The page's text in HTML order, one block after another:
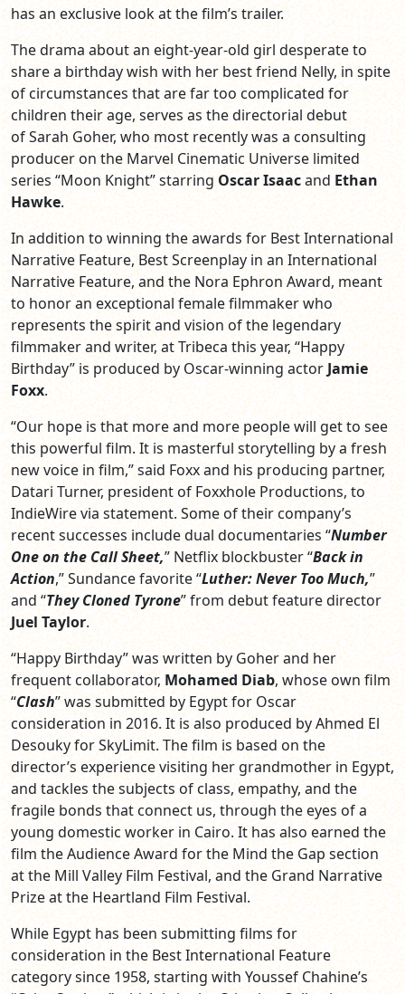
has an exclusive look at the film’s trailer.
The drama about an eight-year-old girl desperate to
share a birthday wish with her best friend Nelly, in spite
of circumstances that are far too complicated for
children their age, serves as the directorial debut
of Sarah Goher, who most recently was a consulting
producer on the Marvel Cinematic Universe limited
series “Moon Knight” starring Oscar Isaacand Ethan
Hawke.
In addition to winning the awards for Best International
Narrative Feature, Best Screenplay in an International
Narrative Feature, and the Nora Ephron Award, meant
to honor an exceptional female filmmaker who
represents the spirit and vision of the legendary
filmmaker and writer, at Tribeca this year, “Happy
Birthday” is produced by Oscar-winning actor Jamie
Foxx.
“Our hope is that more and more people will get to see
this powerful film. It is masterful storytelling by a fresh
new voice in film,” said Foxx and his producing partner,
Datari Turner, president of Foxxhole Productions, to
IndieWire via statement. Some of their company’s
recent successes include dual documentaries “Number
One on the Call Sheet,” Netflix blockbuster “Back in
Action,” Sundance favorite “Luther: Never Too Much,”
and “They Cloned Tyrone” from debut feature director
Juel Taylor.
“Happy Birthday” was written by Goher and her
frequent collaborator, Mohamed Diab, whose own film
“Clash” was submitted by Egypt for Oscar
consideration in 2016. It is also produced by Ahmed El
Desouky for SkyLimit. The film is based on the
director’s experience visiting her grandmother in Egypt,
and tackles the subjects of class, empathy, and the
fragile bonds that connect us, through the eyes of a
young domestic worker in Cairo. It has also earned the
film the Audience Award for the Mind the Gap section
at the Mill Valley Film Festival, and the Grand Narrative
Prize at the Heartland Film Festival.
While Egypt has been submitting films for
consideration in the Best International Feature
category since 1958, starting with Youssef Chahine’s